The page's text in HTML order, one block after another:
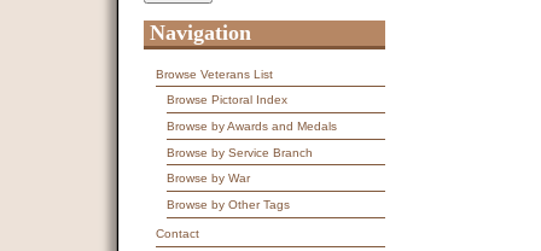
Navigation
Browse Veterans List
Browse Pictoral Index
Browse by Awards and Medals
Browse by Service Branch
Browse by War
Browse by Other Tags
Contact